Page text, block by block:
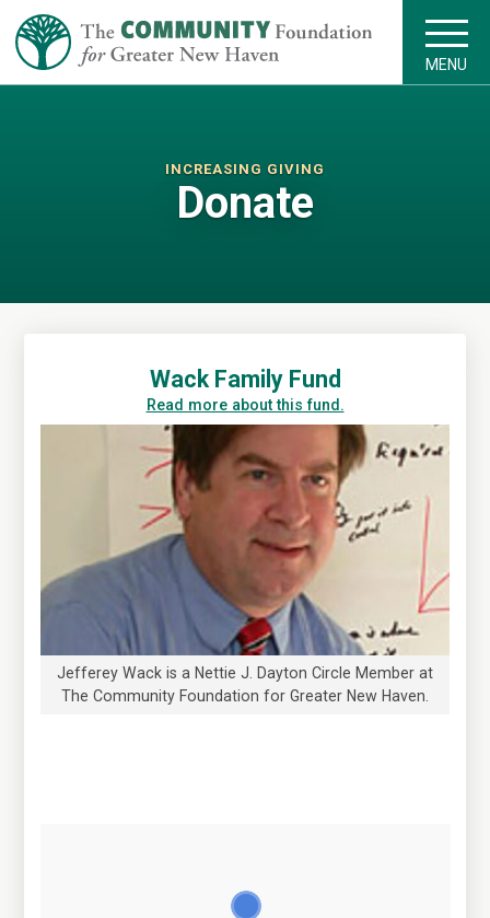
MENU
INCREASING GIVING
Donate
Wack Family Fund
Read more about this fund.
Jefferey Wack is a Nettie J. Dayton Circle Member at
The Community Foundation for Greater New Haven.